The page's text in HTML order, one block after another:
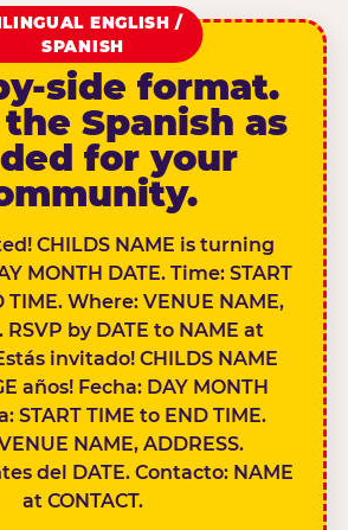
ENGLISH /
SPANISH
side format.
Spanish as
for your
CHILDS NAME is turning
MONTH DATE. Time: START
TIME. Where: VENUE NAME,
RSVP by DATE to NAME at
invitado! CHILDS NAME
años! Fecha: DAY MONTH
START TIME to END TIME.
NAME, ADDRESS.
del DATE. Contacto: NAME
at CONTACT.